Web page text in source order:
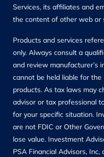
Services, its affiliates and
the content of other web or
Products and services
only. Always consult a
and review manufacturer’s
cannot be held liable for
products. As tax laws may
advisor or tax professional
for your specific situation.
are not FDIC or Other
lose value. Investment
PSA Financial Advisors,